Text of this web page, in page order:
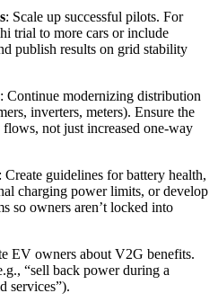
: Scale up successful pilots. For
trial to more cars or include
publish results on grid stability
: Continue modernizing distribution
inverters, meters). Ensure the
not just increased one-way
: Create guidelines for battery health,
charging power limits, or develop
so owners aren’t locked into
EV owners about V2G benefits.
“sell back power during a
services”).